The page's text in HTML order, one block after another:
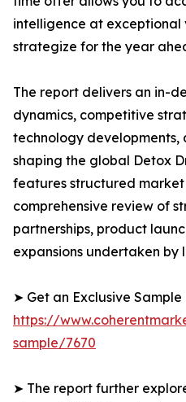
intelligence at exceptional
strategize for the year
The report delivers an in-
dynamics, competitive
technology
shaping the global Detox
features structured
comprehensive review of
partnerships, product
expansions undertaken by
➤ Get an Exclusive
https://
sample/7670
➤ The report further